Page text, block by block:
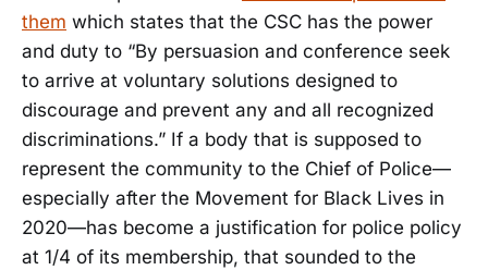
them which states that the CSC has the power
and duty to “By persuasion and conference seek
to arrive at voluntary solutions designed to
discourage and prevent any and all recognized
discriminations.” If a body that is supposed to
represent the community to the Chief of Police—
especially after the Movement for Black Lives in
2020—has become a justification for police policy
at 1/4 of its membership, that sounded to the